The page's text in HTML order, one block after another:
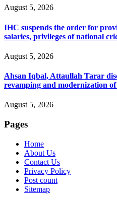
August 5, 2026
IHC suspends the order for
salaries, privileges of national
August 5, 2026
Ahsan Iqbal, Attaullah Tarar
revamping and modernization
August 5, 2026
Pages
Home
About Us
Contact Us
Privacy Policy
Post count
Sitemap